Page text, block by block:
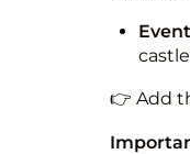
👉 Add